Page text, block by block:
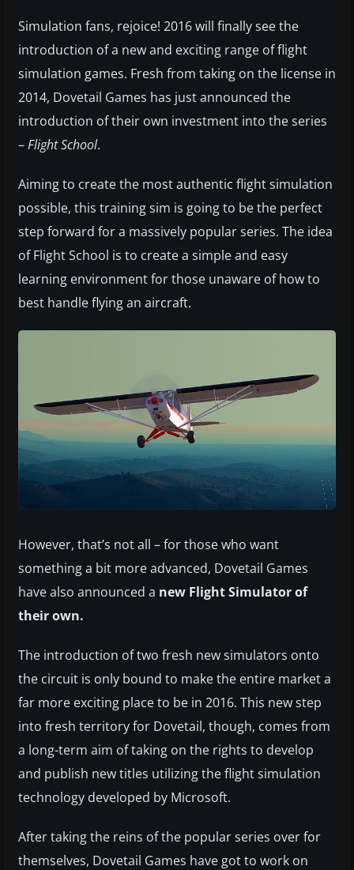
Simulation fans, rejoice! 2016 will finally see the
introduction of a new and exciting range of flight
simulation games. Fresh from taking on the license in
2014, Dovetail Games has just announced the
introduction of their own investment into the series
–Flight School.
Aiming to create the most authentic flight simulation
possible, this training sim is going to be the perfect
step forward for a massively popular series. The idea
of Flight School is to create a simple and easy
learning environment for those unaware of how to
best handle flying an aircraft.
However, that’s not all – for those who want
something a bit more advanced, Dovetail Games
have also announced a new Flight Simulator of
their own.
The introduction of two fresh new simulators onto
the circuit is only bound to make the entire market a
far more exciting place to be in 2016. This new step
into fresh territory for Dovetail, though, comes from
a long-term aim of taking on the rights to develop
and publish new titles utilizing the flight simulation
technology developed by Microsoft.
After taking the reins of the popular series over for
themselves, Dovetail Games have got to work on